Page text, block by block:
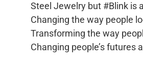
Steel Jewelry but #Blink is
Changing the way people
Transforming the way
Changing people’s futures